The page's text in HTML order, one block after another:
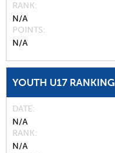
RANK
N/A
POINTS
N/A
YOUTH U17 RANKING
DATE
N/A
RANK
N/A